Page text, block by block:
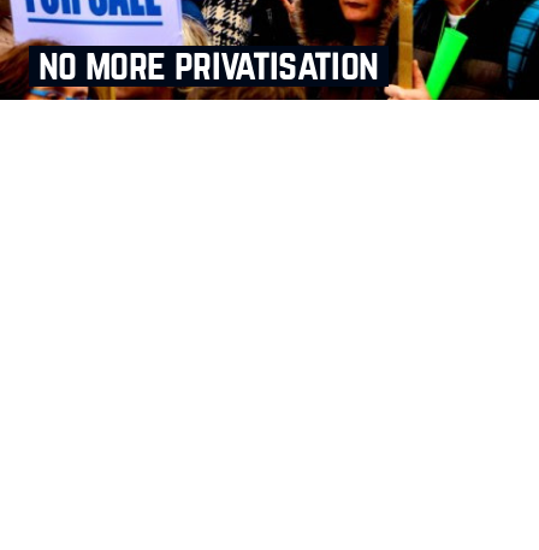
no more privatisation